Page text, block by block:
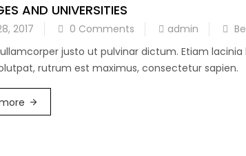
AND UNIVERSITIES
2017 0 Comments admin
justo ut pulvinar dictum. Etiam
rutrum est maximus, consectetur sapien.